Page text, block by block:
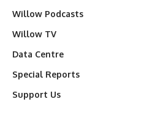
Willow Podcasts
Willow TV
Data Centre
Special Reports
Support Us